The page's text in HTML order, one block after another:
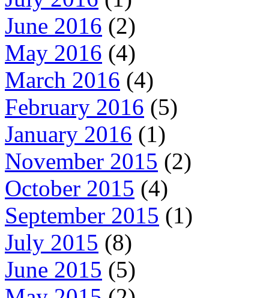
June 2016 (2)
May 2016 (4)
March 2016 (4)
February 2016 (5)
January 2016 (1)
November 2015 (2)
October 2015 (4)
September 2015 (1)
July 2015 (8)
June 2015 (5)